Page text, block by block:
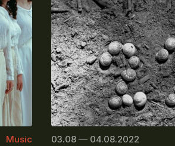
Music 03.08 — 04.08.2022